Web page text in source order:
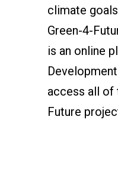
climate
Green-4-
is an online
access all of
Future